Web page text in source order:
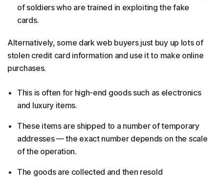
of soldiers who are trained in exploiting the fake
cards.
Alternatively, some dark web buyers just buy up lots of
stolen credit card information and use it to make online
purchases. ​
This is often for high-end goods such as electronics
and luxury items.
These items are shipped to a number of temporary
addresses — the exact number depends on the scale
of the operation.
The goods are collected and then resold